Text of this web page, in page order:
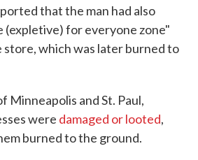
that the man had also
(expletive) for everyone zone"
store, which was later burned to
Minneapolis and St. Paul,
were damaged or looted,
burned to the ground.